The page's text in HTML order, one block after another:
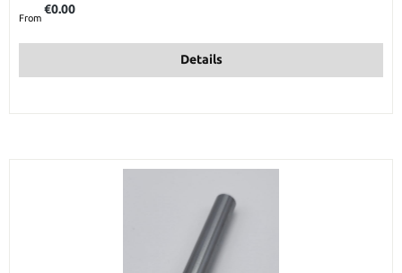
From
€0.00
Details